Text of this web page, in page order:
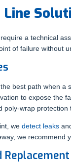
a technical
of failure without
best path when
to expose the
poly-wrap
we detect leaks
we
Replacement